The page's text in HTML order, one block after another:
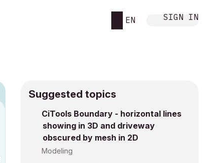
EN SIGN IN
Suggested topics
CiTools Boundary - horizontal lines
showing in 3D and driveway
obscured by mesh in 2D
Modeling